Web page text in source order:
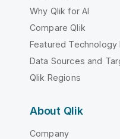
Why Qlik for AI
Compare Qlik
Featured Technology
Data Sources and
Qlik Regions
About Qlik
Company